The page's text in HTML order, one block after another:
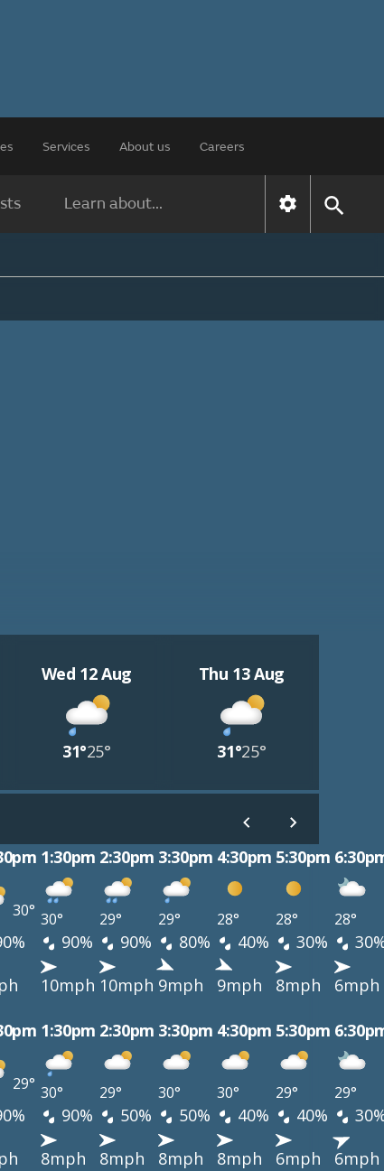
Services About us Careers
Learn about...
Wed 12 Aug
31°25°
Thu 13 Aug
31°25°
1:30pm 2:30pm 3:30pm 4:30pm 5:30pm
30° 30° 29° 29° 28° 28° 28°
90% 90% 80% 40% 30%
10mph 10mph 9mph 9mph 8mph
6mph
1:30pm 2:30pm 3:30pm 4:30pm 5:30pm
29° 30° 29° 30° 30° 29° 29°
90% 50% 50% 40% 40%
8mph 8mph 8mph 8mph 6mph
6mph